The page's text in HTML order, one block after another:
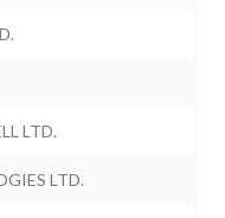
LTD.
LTD.